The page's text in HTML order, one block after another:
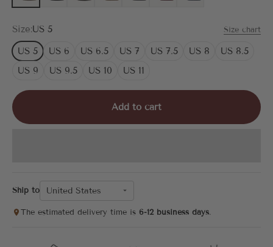
Size:US 5 Size chart
US 5 US 6 US 6.5 US 7 US 7.5 US 8
US 8.5
US 9
US 9.5 US 10 US 11
Add to cart
Ship to United States
The estimated delivery time is 6-12 business days.